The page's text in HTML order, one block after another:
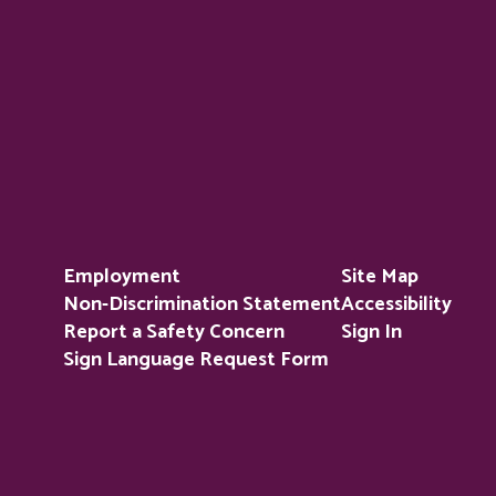
Employment
Non-Discrimination Statement
Report a Safety Concern
Sign Language Request Form
Site Map
Accessibility
Sign In